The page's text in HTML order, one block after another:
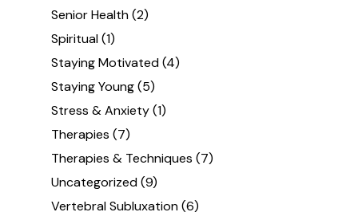
Senior Health(2)
Spiritual(1)
Staying Motivated(4)
Staying Young(5)
Stress & Anxiety(1)
Therapies (7)
Therapies & Techniques (7)
Uncategorized(9)
Vertebral Subluxation(6)